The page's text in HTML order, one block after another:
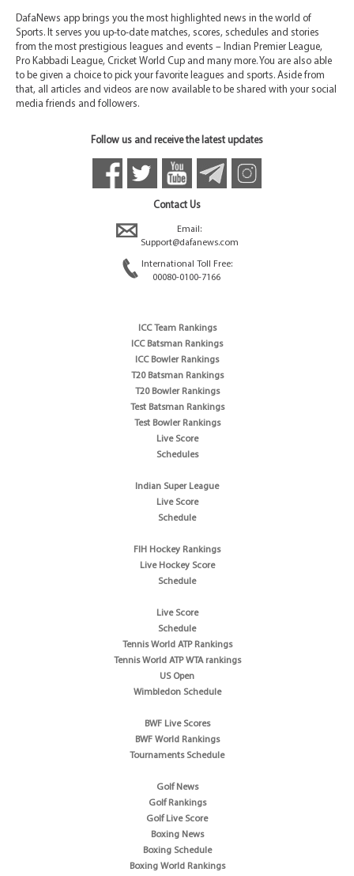
DafaNews app brings you the most highlighted news in the world of
Sports. It serves you up-to-date matches, scores, schedules and stories
from the most prestigious leagues and events – Indian Premier League,
Pro Kabbadi League, Cricket World Cup and many more. You are also able
to be given a choice to pick your favorite leagues and sports. Aside from
that, all articles and videos are now available to be shared with your social
media friends and followers.
Follow us and receive the latest updates
Contact Us
Email:
Support@dafanews.com
International Toll Free:
00080-0100-7166
ICC Team Rankings
ICC Batsman Rankings
ICC Bowler Rankings
T20 Batsman Rankings
T20 Bowler Rankings
Test Batsman Rankings
Test Bowler Rankings
Live Score
Schedules
Indian Super League
Live Score
Schedule
FIH Hockey Rankings
Live Hockey Score
Schedule
Live Score
Schedule
Tennis World ATP Rankings
Tennis World ATP WTA rankings
US Open
Wimbledon Schedule
BWF Live Scores
BWF World Rankings
Tournaments Schedule
Golf News
Golf Rankings
Golf Live Score
Boxing News
Boxing Schedule
Boxing World Rankings